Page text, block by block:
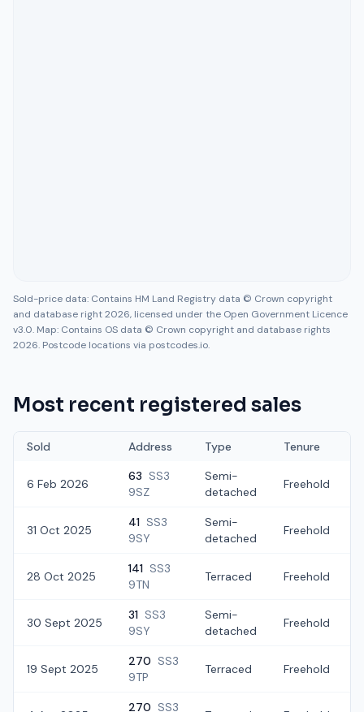
Sold-price data: Contains HM Land Registry data © Crown copyright
and database right 2026, licensed under the Open Government Licence
v3.0. Map: Contains OS data © Crown copyright and database rights
2026. Postcode locations via postcodes.io.
Most recent registered sales
Sold Address Type Tenure
6 Feb 2026
63 SS3
9SZ
Semi-
detached
Freehold
31 Oct 2025
41 SS3
9SY
Semi-
detached
Freehold
28 Oct 2025
141 SS3
9TN
Terraced Freehold
30 Sept 2025
31 SS3
9SY
Semi-
detached
Freehold
19 Sept 2025
270 SS3
9TP
Terraced Freehold
270 SS3